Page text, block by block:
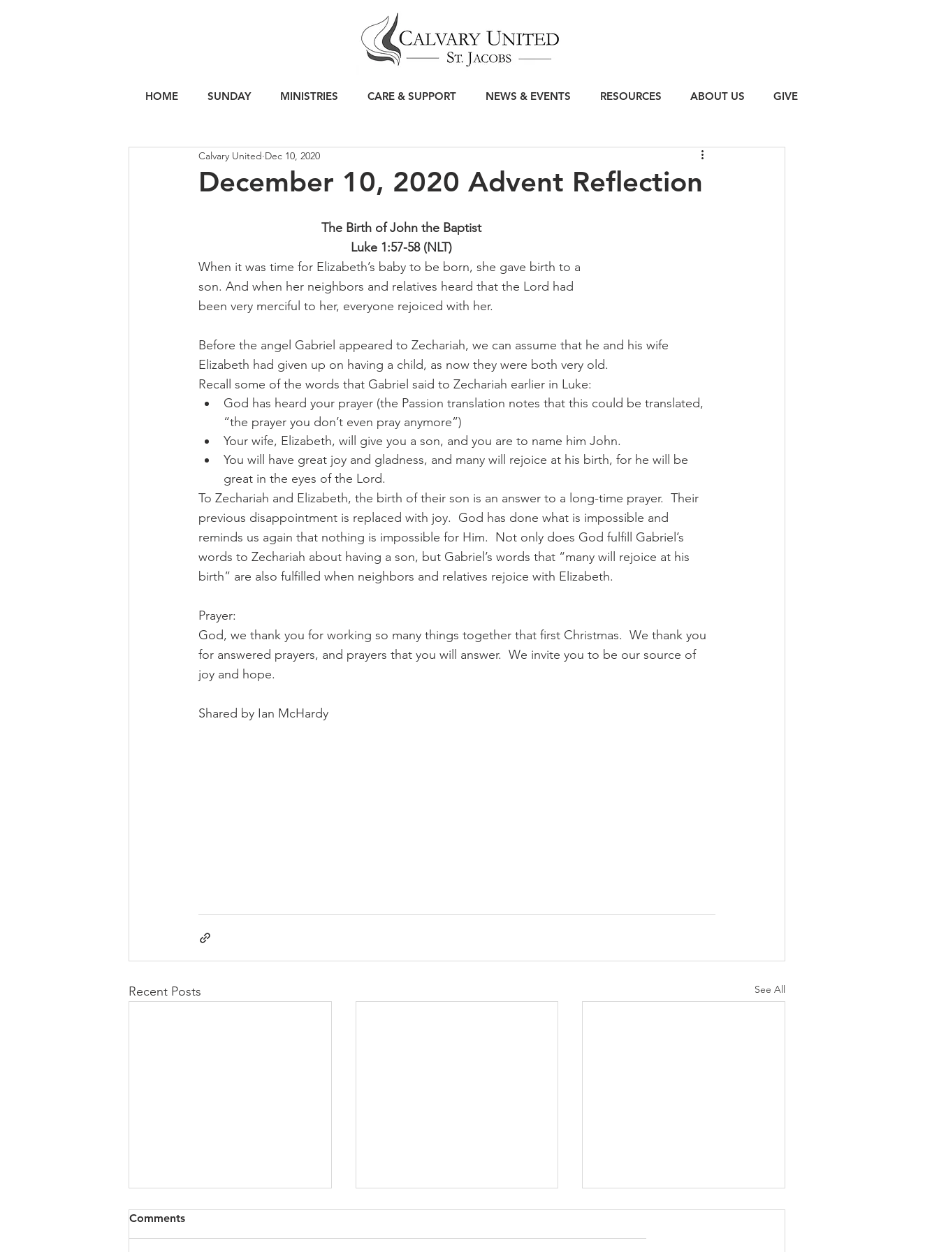
HOME SUNDAY MINISTRIES CARE & SUPPORT NEWS & EVENTS RESOURCES ABOUT US GIVE
December 10, 2020 Advent Reflection
Calvary United Dec 10, 2020
The Birth of John the Baptist
Luke 1:57-58 (NLT)
When it was time for Elizabeth’s baby to be born, she gave birth to a
son. And when her neighbors and relatives heard that the Lord had
been very merciful to her, everyone rejoiced with her.
Before the angel Gabriel appeared to Zechariah, we can assume that he and his wife
Elizabeth had given up on having a child, as now they were both very old.
Recall some of the words that Gabriel said to Zechariah earlier in Luke:
God has heard your prayer (the Passion translation notes that this could be translated,
“the prayer you don’t even pray anymore”)
Your wife, Elizabeth, will give you a son, and you are to name him John.
You will have great joy and gladness, and many will rejoice at his birth, for he will be
great in the eyes of the Lord.
To Zechariah and Elizabeth, the birth of their son is an answer to a long-time prayer.  Their
previous disappointment is replaced with joy.  God has done what is impossible and
reminds us again that nothing is impossible for Him.  Not only does God fulfill Gabriel’s
words to Zechariah about having a son, but Gabriel’s words that “many will rejoice at his
birth” are also fulfilled when neighbors and relatives rejoice with Elizabeth.
Prayer:
God, we thank you for working so many things together that first Christmas.  We thank you
for answered prayers, and prayers that you will answer.  We invite you to be our source of
joy and hope.
Shared by Ian McHardy
Recent Posts See All
Comments